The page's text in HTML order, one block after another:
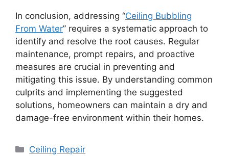
In conclusion, addressing “Ceiling Bubbling
From Water” requires a systematic approach to
identify and resolve the root causes. Regular
maintenance, prompt repairs, and proactive
measures are crucial in preventing and
mitigating this issue. By understanding common
culprits and implementing the suggested
solutions, homeowners can maintain a dry and
damage-free environment within their homes.
Categories
Ceiling Repair